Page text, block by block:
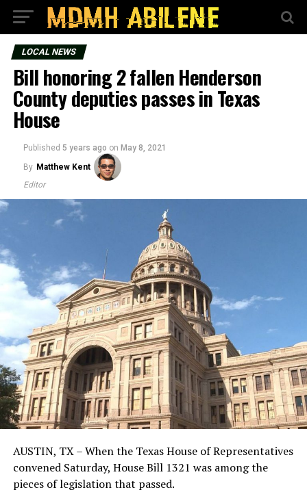
LOCAL NEWS
Bill honoring 2 fallen Henderson
County deputies passes in Texas
House
Published 5 years ago on May 8, 2021
By Matthew Kent
Editor
AUSTIN, TX – When the Texas House of Representatives
convened Saturday, House Bill 1321 was among the
pieces of legislation that passed.